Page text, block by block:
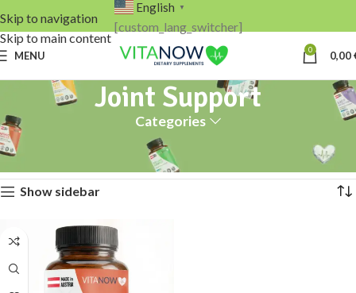
Skip to navigation
Skip to main content
English ▼
[custom_lang_switcher]
MENU 0 0,00
Joint Support
Categories
Home Products tagged “Joint Support” Showing the single result
Show sidebar